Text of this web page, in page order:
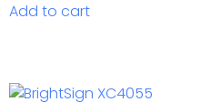
Add to cart